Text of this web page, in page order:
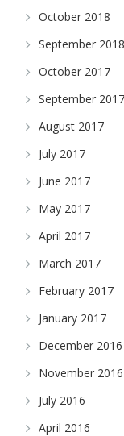
October 2018
September 2018
October 2017
September 2017
August 2017
July 2017
June 2017
May 2017
April 2017
March 2017
February 2017
January 2017
December 2016
November 2016
July 2016
April 2016